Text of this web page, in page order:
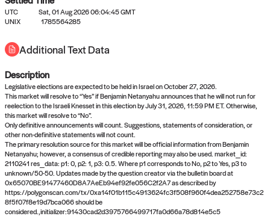
No settled queries yet
Come back soon, or check out the
UTC
Sat, 01 Aug 2026 06:04:45 GMT
UNIX
1785564285
Additional Text Data
Description
Legislative elections are expected to be held in Israel on October 27, 2026.
This market will resolve to “Yes” if Benjamin Netanyahu announces that he will not run for
reelection to the Israeli Knesset in this election by July 31, 2026, 11:59 PM ET. Otherwise,
this market will resolve to “No”.
Only definitive announcements will count. Suggestions, statements of consideration, or
other non-definitive statements will not count.
The primary resolution source for this market will be official information from Benjamin
Netanyahu; however, a consensus of credible reporting may also be used. market_id:
2110241 res_data: p1: 0, p2: 1, p3: 0.5. Where p1 corresponds to No, p2 to Yes, p3 to
unknown/50-50. Updates made by the question creator via the bulletin board at
0x65070BE91477460D8A7AeEb94ef92fe056C2f2A7 as described by
https://polygonscan.com/tx/0xa14f01b115c4913624fc3f508f960f4dea252758e73c2
8f5f07f8e19d7bca066 should be
considered.,initializer:91430cad2d3975766499717fa0d66a78d814e5c5